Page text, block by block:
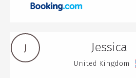
J Jessica
United Kingdom